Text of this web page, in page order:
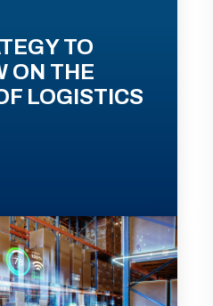
TO
ON THE
LOGISTICS